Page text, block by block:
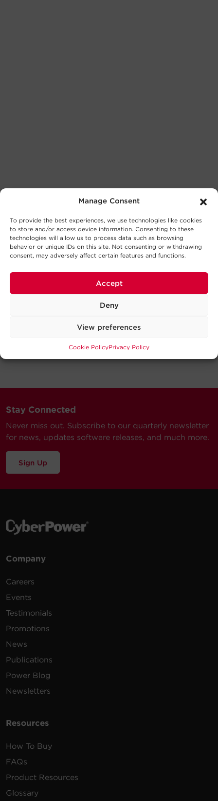
Manage Consent
To provide the best experiences, we use technologies like cookies
to store and/or access device information. Consenting to these
technologies will allow us to process data such as browsing
behavior or unique IDs on this site. Not consenting or withdrawing
consent, may adversely affect certain features and functions.
Accept
Deny
View preferences
Cookie PolicyPrivacy Policy
Stay Connected
Never miss out. Subscribe to our quarterly newsletter
for news, updates software releases, and much more.
Sign Up
Company
Careers
Events
Testimonials
Promotions
News
Publications
Power Blog
Newsletters
Resources
How To Buy
FAQs
Product Resources
Glossary